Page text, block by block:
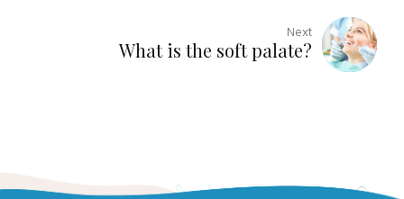
Next
What is the soft palate?